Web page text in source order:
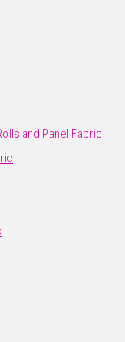
and Panel Fabric